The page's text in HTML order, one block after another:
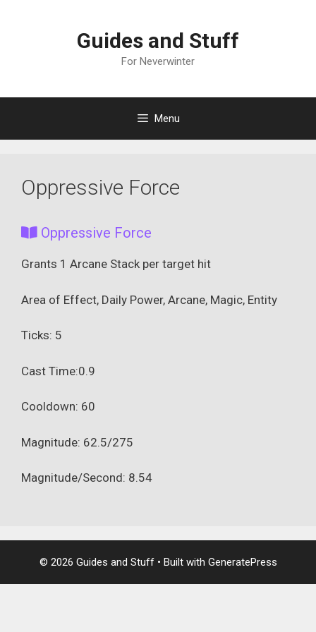
Guides and Stuff
For Neverwinter
Menu
Oppressive Force
Oppressive Force
Grants 1 Arcane Stack per target hit
Area of Effect, Daily Power, Arcane, Magic, Entity
Ticks: 5
Cast Time:0.9
Cooldown: 60
Magnitude: 62.5/275
Magnitude/Second: 8.54
© 2026 Guides and Stuff• Built with GeneratePress